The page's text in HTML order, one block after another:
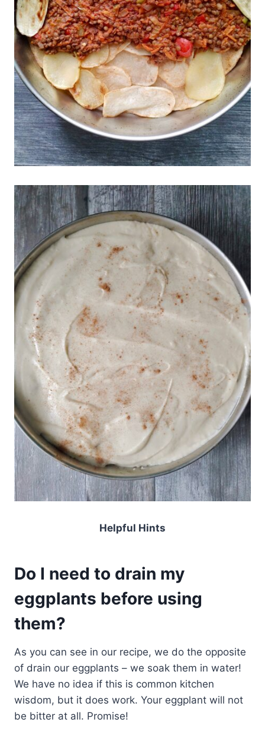
Helpful Hints
Do I need to drain my
eggplants before using
them?
As you can see in our recipe, we do the opposite
of drain our eggplants – we soak them in water!
We have no idea if this is common kitchen
wisdom, but it does work. Your eggplant will not
be bitter at all. Promise!